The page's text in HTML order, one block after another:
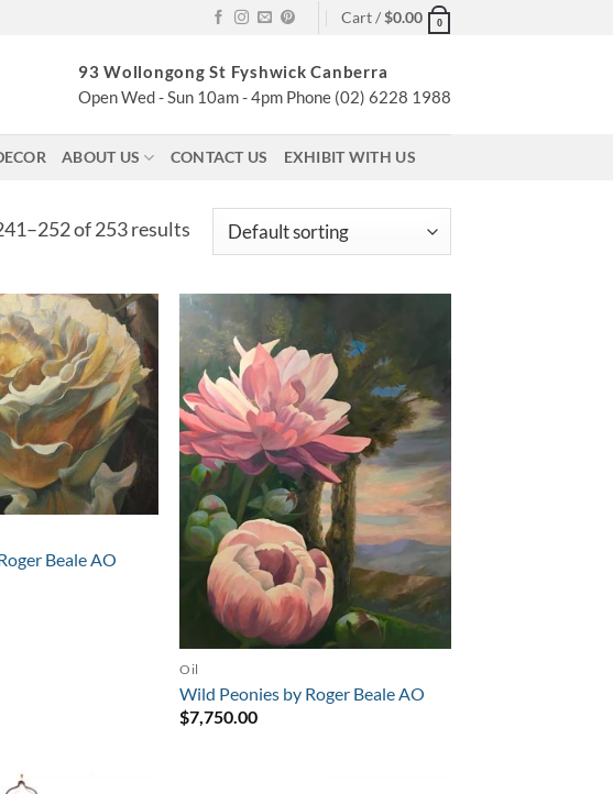
Cart /$0.00 0
93 Wollongong St Fyshwick Canberra
Open Wed - Sun 10am - 4pm Phone (02) 6228 1988
ABOUT US CONTACT US EXHIBIT WITH US
of 253 results
Beale AO
Oil
Wild Peonies by Roger Beale AO
$7,750.00